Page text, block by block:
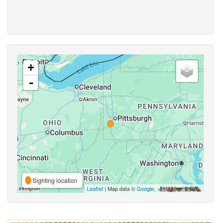
+
-
Sighting location
Leaflet | Map data ©Google,